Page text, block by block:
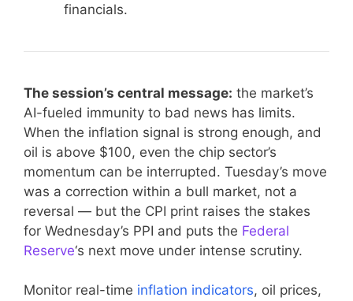
financials.
The session’s central message: the market’s
AI-fueled immunity to bad news has limits.
When the inflation signal is strong enough, and
oil is above $100, even the chip sector’s
momentum can be interrupted. Tuesday’s move
was a correction within a bull market, not a
reversal — but the CPI print raises the stakes
for Wednesday’s PPI and puts the Federal
Reserve‘s next move under intense scrutiny.
Monitor real-time inflation indicators, oil prices,